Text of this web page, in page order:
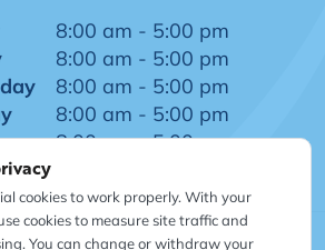
8:00 am - 5:00 pm
8:00 am - 5:00 pm
8:00 am - 5:00 pm
8:00 am - 5:00 pm
8:00 am - 5:00 pm
Windermere Dentistry
cookies to work properly. With your
cookies to measure site traffic and
You can change or withdraw your